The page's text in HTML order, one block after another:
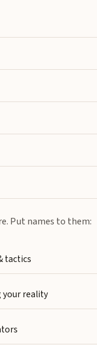
Put names to them:
tactics
your reality